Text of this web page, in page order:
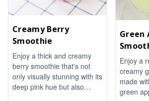
Soups
Spreads
Spreads and Dips
Stews
Creamy Berry
Smoothie
Enjoy a thick and creamy
berry smoothie that's not
only visually stunning with its
deep pink hue but also
Green
Enjoy a
creamy
made
green